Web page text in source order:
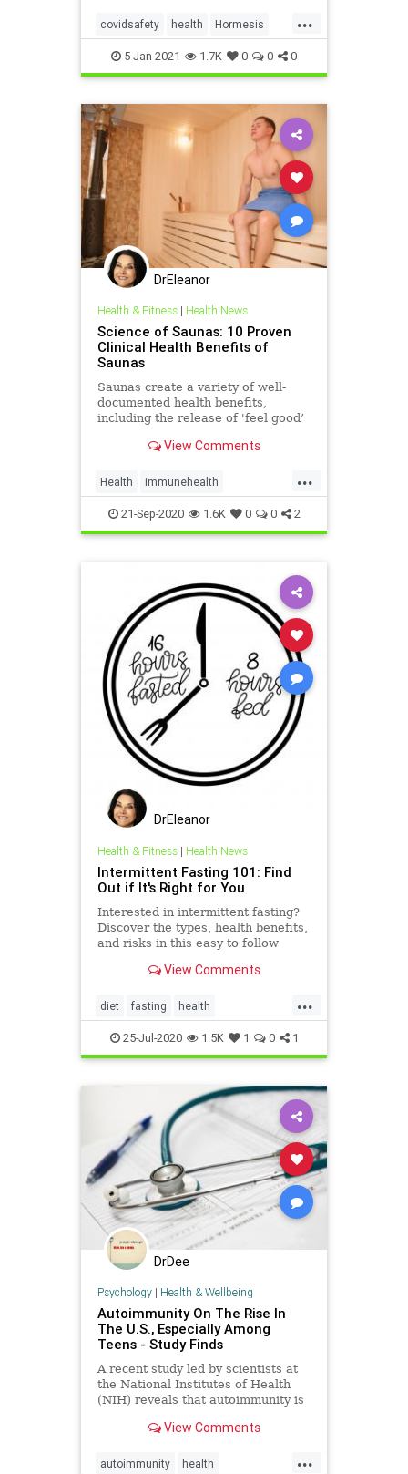
...
covidsafety health Hormesis
immunehealth saunas
5-Jan-2021 1.7K 0 0 0
DrEleanor
Health & Fitness| Health News
Science of Saunas: 10 Proven
Clinical Health Benefits of
Saunas
Saunas create a variety of well-
documented health benefits,
including the release of 'feel good’
and blood flow, and more.
View Comments
...
Health immunehealth
InfraredSaunas Sauna
Saunabenefits
21-Sep-2020 1.6K 0 0 2
DrEleanor
Health & Fitness| Health News
Intermittent Fasting 101: Find
Out if It's Right for You
Interested in intermittent fasting?
Discover the types, health benefits,
and risks in this easy to follow
View Comments
...
diet fasting health
immunehealth intermittentfasting
weightloss
25-Jul-2020 1.5K 1 0 1
DrDee
Psychology| Health & Wellbeing
Autoimmunity On The Rise In
The U.S., Especially Among
Teens - Study Finds
A recent study led by scientists at
the National Institutes of Health
(NIH) reveals that autoimmunity is
View Comments
...
autoimmunity health